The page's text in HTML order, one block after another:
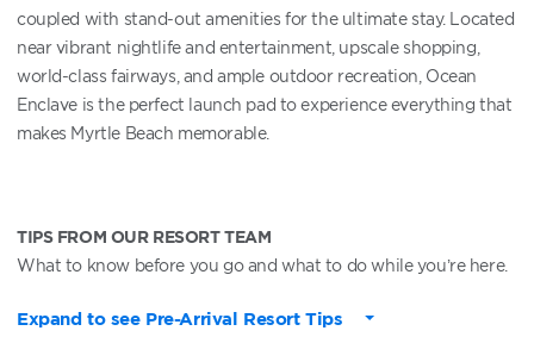
coupled with stand-out amenities for the ultimate stay. Located
near vibrant nightlife and entertainment, upscale shopping,
world-class fairways, and ample outdoor recreation, Ocean
Enclave is the perfect launch pad to experience everything that
makes Myrtle Beach memorable.
TIPS FROM OUR RESORT TEAM
What to know before you go and what to do while you’re here.
Expand to see Pre-Arrival Resort Tips